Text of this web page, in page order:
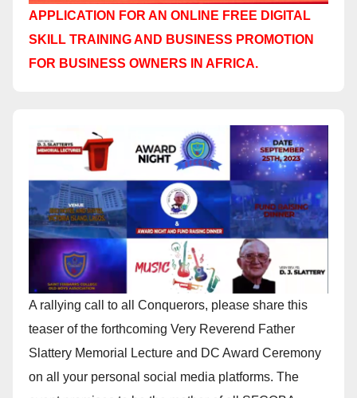
APPLICATION FOR AN ONLINE FREE DIGITAL
SKILL TRAINING AND BUSINESS PROMOTION
FOR BUSINESS OWNERS IN AFRICA.
A rallying call to all Conquerors, please share this
teaser of the forthcoming Very Reverend Father
Slattery Memorial Lecture and DC Award Ceremony
on all your personal social media platforms. The